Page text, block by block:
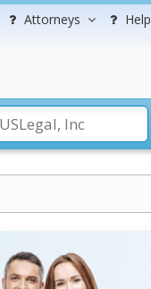
Attorneys Help